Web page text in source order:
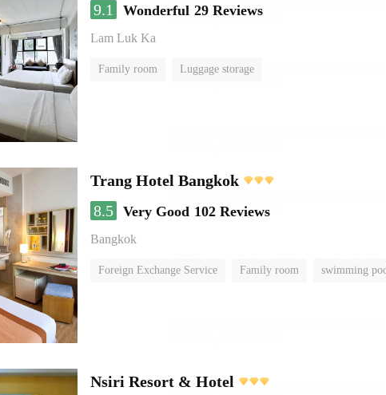
9.1
Wonderful 29 Reviews
Lam Luk Ka
Family room
Luggage storage
Trang Hotel Bangkok
8.5 Very Good 102 Reviews
Bangkok
Foreign Exchange Service Family room
swimming
Nsiri Resort & Hotel